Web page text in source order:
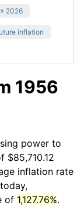
2026
inflation
1956
power to
$85,710.12
inflation rate
of 1,127.76%.